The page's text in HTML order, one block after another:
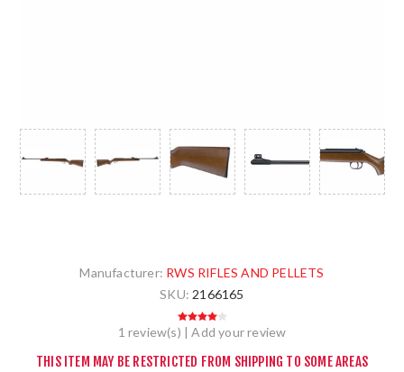
Manufacturer: RWS RIFLES AND PELLETS
SKU: 2166165
1 review(s) | Add your review
THIS ITEM MAY BE RESTRICTED FROM SHIPPING TO SOME AREAS